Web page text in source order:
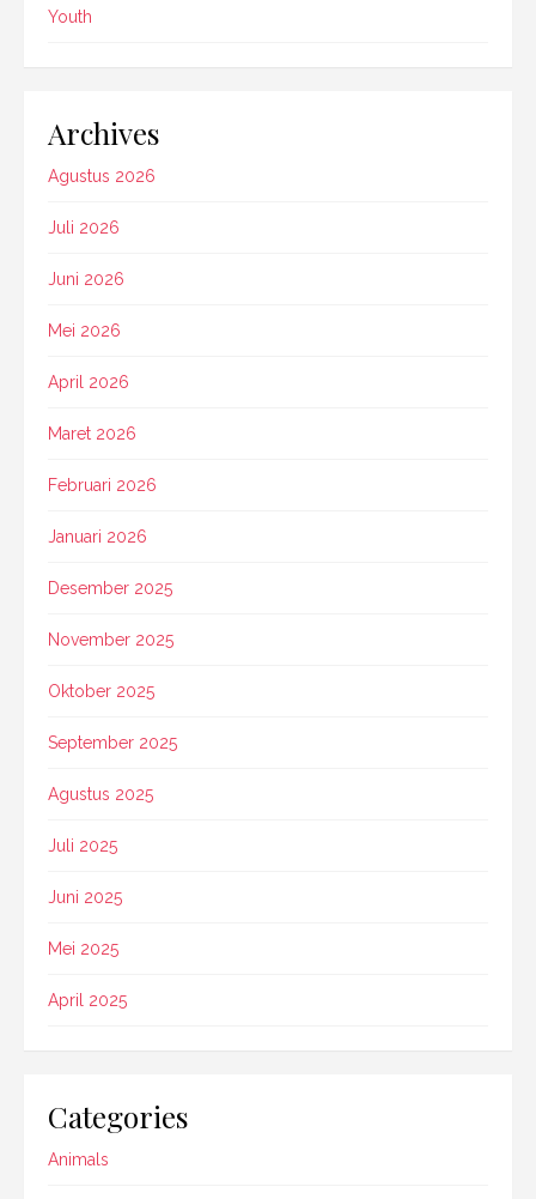
Youth
Archives
Agustus 2026
Juli 2026
Juni 2026
Mei 2026
April 2026
Maret 2026
Februari 2026
Januari 2026
Desember 2025
November 2025
Oktober 2025
September 2025
Agustus 2025
Juli 2025
Juni 2025
Mei 2025
April 2025
Categories
Animals